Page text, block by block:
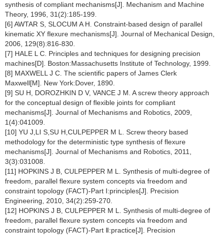
synthesis of compliant mechanisms[J]. Mechanism and Machine
Theory, 1996, 31(2):185-199.
[6] AWTAR S, SLOCUM A H. Constraint-based design of parallel
kinematic XY flexure mechanisms[J]. Journal of Mechanical Design,
2006, 129(8):816-830.
[7] HALE L C. Principles and techniques for designing precision
machines[D]. Boston:Massachusetts Institute of Technology, 1999.
[8] MAXWELL J C. The scientific papers of James Clerk
Maxwell[M]. New York:Dover, 1890.
[9] SU H, DOROZHKIN D V, VANCE J M. A screw theory approach
for the conceptual design of flexible joints for compliant
mechanisms[J]. Journal of Mechanisms and Robotics, 2009,
1(4):041009.
[10] YU J,LI S,SU H,CULPEPPER M L. Screw theory based
methodology for the deterministic type synthesis of flexure
mechanisms[J]. Journal of Mechanisms and Robotics, 2011,
3(3):031008.
[11] HOPKINS J B, CULPEPPER M L. Synthesis of multi-degree of
freedom, parallel flexure system concepts via freedom and
constraint topology (FACT)-Part I:principles[J]. Precision
Engineering, 2010, 34(2):259-270.
[12] HOPKINS J B, CULPEPPER M L. Synthesis of multi-degree of
freedom, parallel flexure system concepts via freedom and
constraint topology (FACT)-Part Ⅱ:practice[J]. Precision